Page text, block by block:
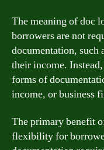
The meaning of doc
borrowers are not
documentation, such
their income.
forms of
income, or business
The primary benefit
flexibility for